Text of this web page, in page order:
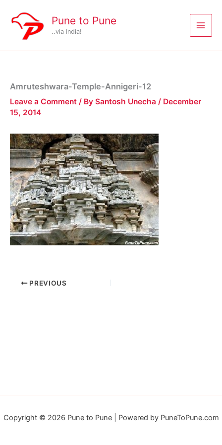
content
Pune to Pune
..via India!
Amruteshwara-Temple-Annigeri-12
Leave a Comment / By Santosh Unecha / December
15, 2014
PREVIOUS
Copyright © 2026 Pune to Pune | Powered by PuneToPune.com